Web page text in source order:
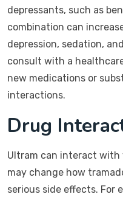
depressants, such as
combination can
depression, sedation,
consult with a
new medications or
interactions.
Drug
Ultram can interact with
may change how
serious side effects. For